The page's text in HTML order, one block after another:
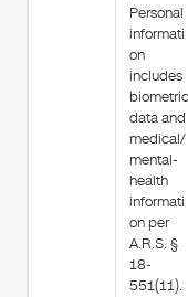
Personal
informati
on
includes
biometric
data and
medical/
mental-
health
informati
on per
A.R.S. §
18-
551(11).